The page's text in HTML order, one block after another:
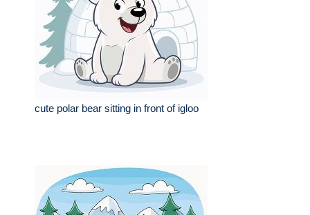
cute polar bear sitting in front of igloo